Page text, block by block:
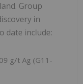
Group
in
date include:
g/t Ag (G11-